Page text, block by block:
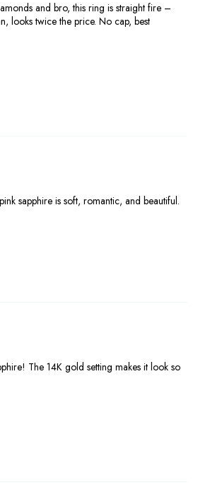
and bro, this ring is straight fire –
looks twice the price. No cap, best
sapphire is soft, romantic, and beautiful.
The 14K gold setting makes it look so